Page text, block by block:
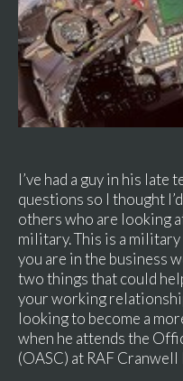
I’ve had a guy in his late
questions so I thought
others who are looking
military. This is a
you are in the business
two things that could
your working
looking to become a
when he attends the
(OASC) at RAF